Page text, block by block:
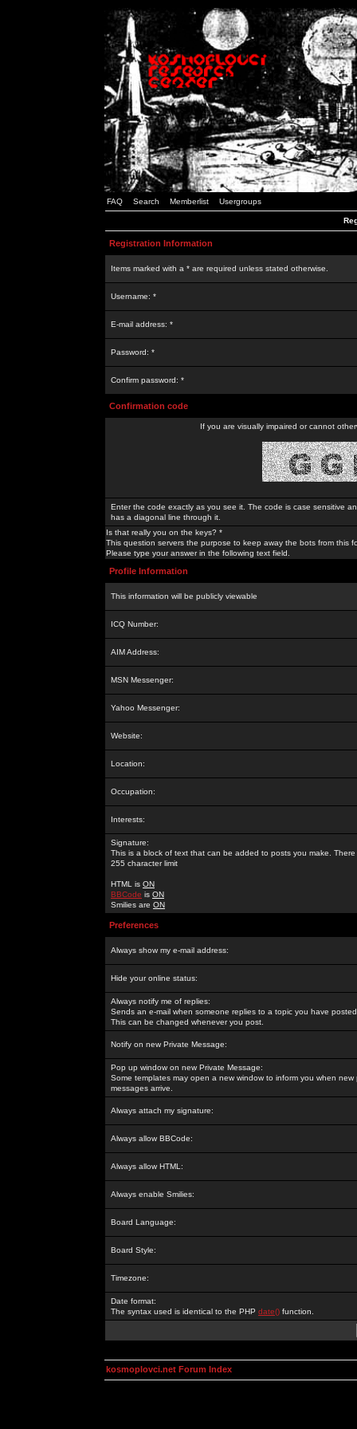
FAQ Search Memberlist Usergroups
Registration Information
Items marked with a * are required unless stated otherwise.
Username: *
E-mail address: *
Password: *
Confirm password: *
Confirmation code
If you are visually impaired or cannot
Enter the code exactly as you see it. The code is case sensitive
has a diagonal line through it.
Is that really you on the keys? *
This question servers the purpose to keep away the bots from this
Please type your answer in the following text field.
Profile Information
This information will be publicly viewable
ICQ Number:
AIM Address:
MSN Messenger:
Yahoo Messenger:
Website:
Location:
Occupation:
Interests:
Signature:
This is a block of text that can be added to posts you make. There
255 character limit
HTML is ON
BBCode is ON
Smilies are ON
Preferences
Always show my e-mail address:
Hide your online status:
Always notify me of replies:
Sends an e-mail when someone replies to a topic you have
This can be changed whenever you post.
Notify on new Private Message:
Pop up window on new Private Message:
Some templates may open a new window to inform you when new
messages arrive.
Always attach my signature:
Always allow BBCode:
Always allow HTML:
Always enable Smilies:
Board Language:
Board Style:
Timezone:
Date format:
The syntax used is identical to the PHP date() function.
kosmoplovci.net Forum Index